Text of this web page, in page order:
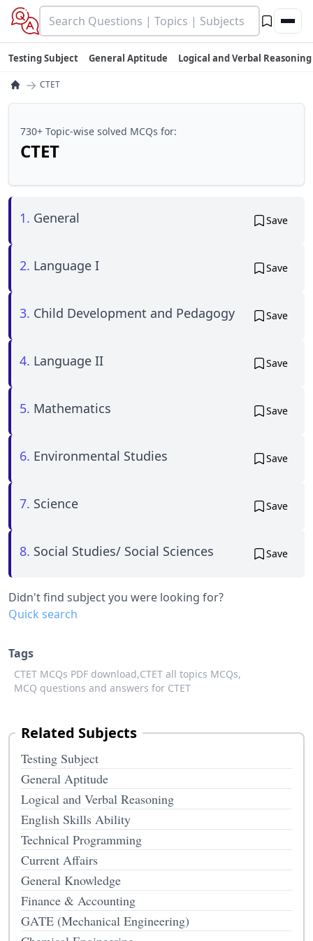
Testing Subject General Aptitude Logical and Verbal Reasoning
→ CTET
730+ Topic-wise solved MCQs for:
CTET
1. General Save
2. Language I Save
3. Child Development and Pedagogy Save
4. Language II Save
5. Mathematics Save
6. Environmental Studies Save
7. Science Save
8. Social Studies/ Social Sciences Save
Didn't find subject you were looking for?
Quick search
Tags
CTET MCQs PDF download,CTET all topics MCQs,
MCQ questions and answers for CTET
Related Subjects
Testing Subject
General Aptitude
Logical and Verbal Reasoning
English Skills Ability
Technical Programming
Current Affairs
General Knowledge
Finance & Accounting
GATE (Mechanical Engineering)